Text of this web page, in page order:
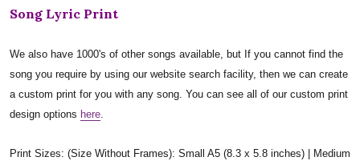
Song Lyric Print
We also have 1000's of other songs available, but If you cannot find the
song you require by using our website search facility, then we can create
a custom print for you with any song. You can see all of our custom print
design options here.
Print Sizes: (Size Without Frames): Small A5 (8.3 x 5.8 inches) | Medium